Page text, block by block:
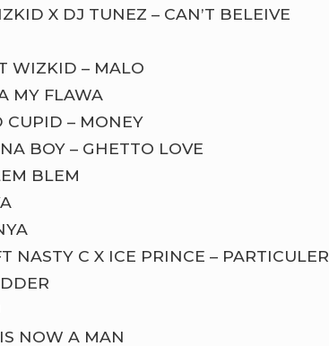
X DJ TUNEZ – CAN’T BELEIVE
WIZKID – MALO
MY FLAWA
CUPID – MONEY
BOY – GHETTO LOVE
BLEM
NASTY C X ICE PRINCE – PARTICULER
NOW A MAN